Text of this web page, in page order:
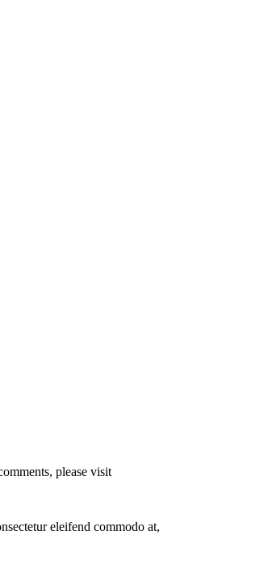
please visit
eleifend commodo at,